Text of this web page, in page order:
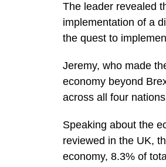
The leader revealed
implementation of a
the quest to
Jeremy, who made
economy beyond
across all four
Speaking about the
reviewed in the UK,
economy, 8.3% of